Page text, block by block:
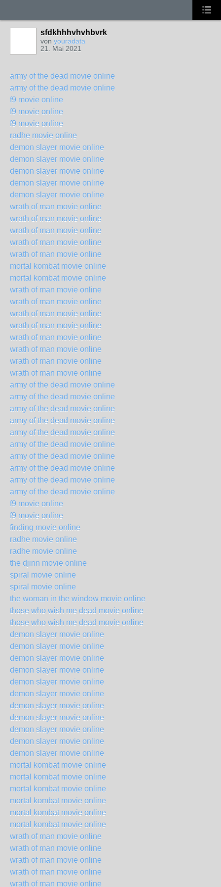
sfdkhhhvhvhbvrk
von youradata
21. Mai 2021
army of the dead movie online
army of the dead movie online
f9 movie online
f9 movie online
f9 movie online
radhe movie online
demon slayer movie online
demon slayer movie online
demon slayer movie online
demon slayer movie online
demon slayer movie online
wrath of man movie online
wrath of man movie online
wrath of man movie online
wrath of man movie online
wrath of man movie online
mortal kombat movie online
mortal kombat movie online
wrath of man movie online
wrath of man movie online
wrath of man movie online
wrath of man movie online
wrath of man movie online
wrath of man movie online
wrath of man movie online
wrath of man movie online
army of the dead movie online
army of the dead movie online
army of the dead movie online
army of the dead movie online
army of the dead movie online
army of the dead movie online
army of the dead movie online
army of the dead movie online
army of the dead movie online
army of the dead movie online
f9 movie online
f9 movie online
finding movie online
radhe movie online
radhe movie online
the djinn movie online
spiral movie online
spiral movie online
the woman in the window movie online
those who wish me dead movie online
those who wish me dead movie online
demon slayer movie online
demon slayer movie online
demon slayer movie online
demon slayer movie online
demon slayer movie online
demon slayer movie online
demon slayer movie online
demon slayer movie online
demon slayer movie online
demon slayer movie online
demon slayer movie online
mortal kombat movie online
mortal kombat movie online
mortal kombat movie online
mortal kombat movie online
mortal kombat movie online
mortal kombat movie online
wrath of man movie online
wrath of man movie online
wrath of man movie online
wrath of man movie online
wrath of man movie online